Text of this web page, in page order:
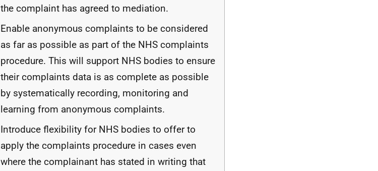
the complaint has agreed to mediation.
Enable anonymous complaints to be considered
as far as possible as part of the NHS complaints
procedure. This will support NHS bodies to ensure
their complaints data is as complete as possible
by systematically recording, monitoring and
learning from anonymous complaints.
Introduce flexibility for NHS bodies to offer to
apply the complaints procedure in cases even
where the complainant has stated in writing that